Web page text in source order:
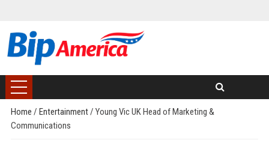
Home / Entertainment/ Young Vic UK Head of Marketing &
Communications